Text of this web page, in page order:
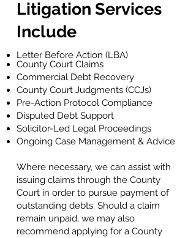
Litigation Services
Include
Letter Before Action (LBA)
County Court Claims
Commercial Debt Recovery
County Court Judgments (CCJs)
Pre-Action Protocol Compliance
Disputed Debt Support
Solicitor-Led Legal Proceedings
Ongoing Case Management & Advice
Where necessary, we can assist with
issuing claims through the County
Court in order to pursue payment of
outstanding debts. Should a claim
remain unpaid, we may also
recommend applying for a County